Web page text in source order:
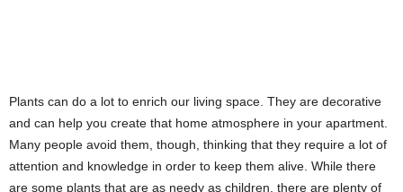
Plants can do a lot to enrich our living space. They are decorative
and can help you create that home atmosphere in your apartment.
Many people avoid them, though, thinking that they require a lot of
attention and knowledge in order to keep them alive. While there
are some plants that are as needy as children, there are plenty of